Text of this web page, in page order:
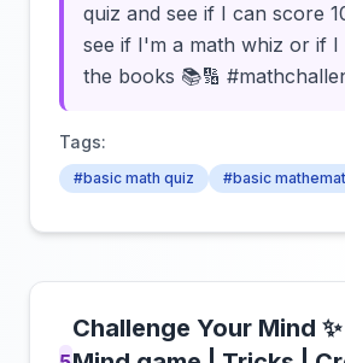
quiz and see if I can score
see if I'm a math whiz or if I
the books 📚🔢
Tags:
#basic math quiz #basic
Challenge Your Mind ✨